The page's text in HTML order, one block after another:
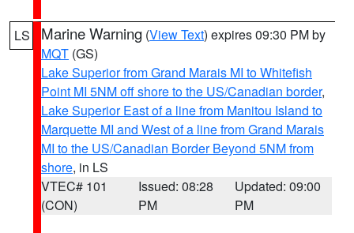
LS Marine Warning (View Text) expires 09:30 PM by
MQT (GS)
Lake Superior from Grand Marais MI to Whitefish
Point MI 5NM off shore to the US/Canadian border,
Lake Superior East of a line from Manitou Island to
Marquette MI and West of a line from Grand Marais
MI to the US/Canadian Border Beyond 5NM from
shore, in LS
VTEC# 101
(CON)
Issued: 08:28
PM
Updated: 09:00
PM